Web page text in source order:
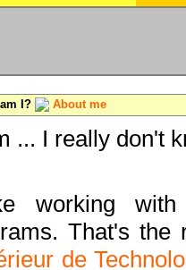
I? About me
... I really don't
working with
That's the
de